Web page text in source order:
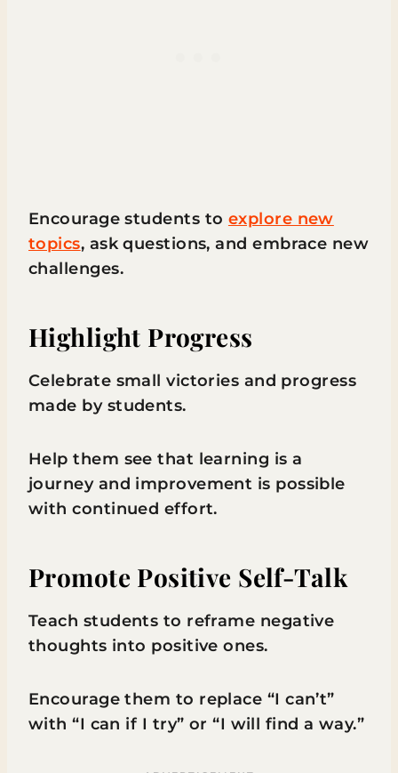
Encourage students to explore new
topics, ask questions, and embrace new
challenges.
Highlight Progress
Celebrate small victories and progress
made by students.
Help them see that learning is a
journey and improvement is possible
with continued effort.
Promote Positive Self-Talk
Teach students to reframe negative
thoughts into positive ones.
Encourage them to replace “I can’t”
with “I can if I try” or “I will find a way.”